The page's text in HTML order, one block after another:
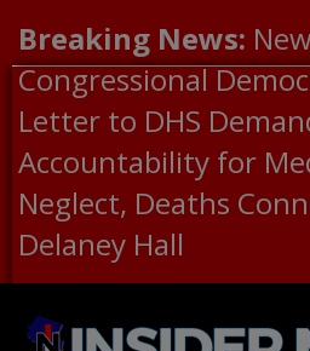
Breaking News:
Congressional
Letter to DHS
Accountability for
Neglect, Deaths
Delaney Hall